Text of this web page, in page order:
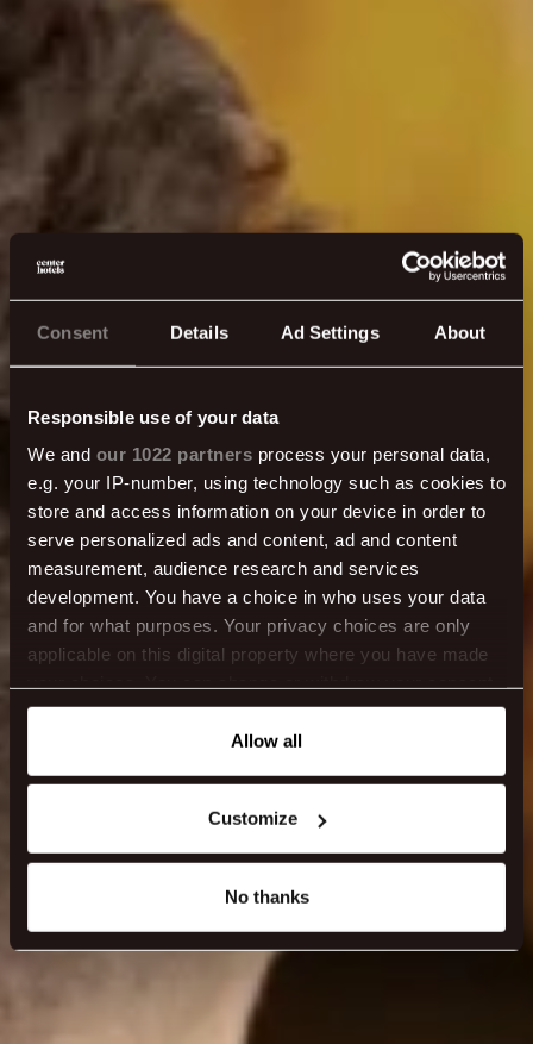
Consent Details Ad Settings About
Responsible use of your data
We and our 1022 partners process your personal data,
e.g. your IP-number, using technology such as cookies to
store and access information on your device in order to
serve personalized ads and content, ad and content
measurement, audience research and services
development. You have a choice in who uses your data
and for what purposes. Your privacy choices are only
applicable on this digital property where you have made
your choices. You can change or withdraw your consent
any time from the Cookie Declaration or by clicking on
Collect information about your geographical location
which can be accurate to within several meters
Identify your device by actively scanning it for
Find out more about how your personal data is processed
and set your preferences in the
Allow all
Customize
No thanks
Fundir & Veislur
MEIRA TAKK!